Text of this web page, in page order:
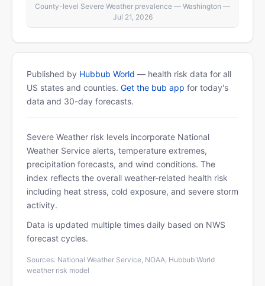
County-level Severe Weather prevalence — Washington —
Jul 21, 2026
Published by Hubbub World — health risk data for all
US states and counties. Get the bub app for today's
data and 30-day forecasts.
Severe Weather risk levels incorporate National
Weather Service alerts, temperature extremes,
precipitation forecasts, and wind conditions. The
index reflects the overall weather-related health risk
including heat stress, cold exposure, and severe storm
activity.
Data is updated multiple times daily based on NWS
forecast cycles.
Sources: National Weather Service, NOAA, Hubbub World
weather risk model